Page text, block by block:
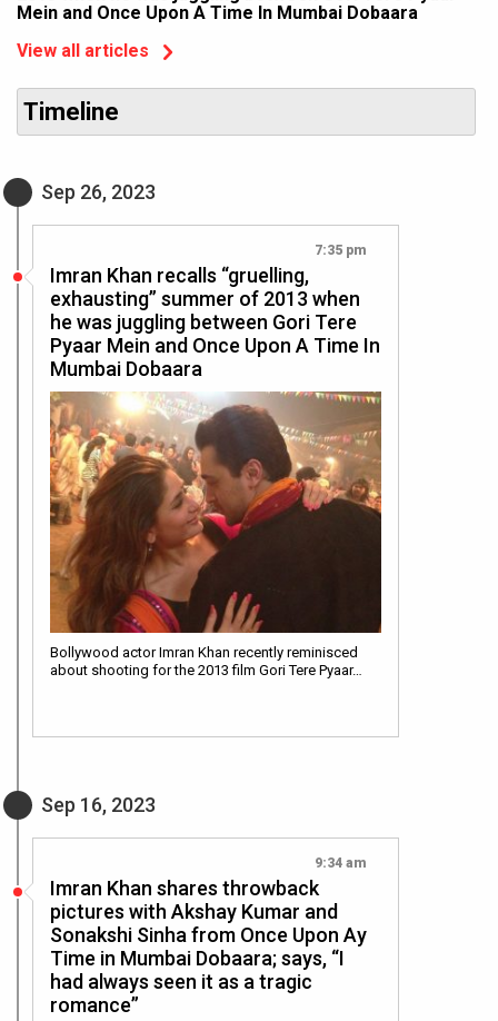
Mein and Once Upon A Time In Mumbai Dobaara
View all articles
Timeline
Sep 26, 2023
7:35 pm
Imran Khan recalls “gruelling,
exhausting” summer of 2013 when
he was juggling between Gori Tere
Pyaar Mein and Once Upon A Time In
Mumbai Dobaara
Bollywood actor Imran Khan recently reminisced
about shooting for the 2013 film Gori Tere Pyaar…
Sep 16, 2023
9:34 am
Imran Khan shares throwback
pictures with Akshay Kumar and
Sonakshi Sinha from Once Upon Ay
Time in Mumbai Dobaara; says, “I
had always seen it as a tragic
romance”